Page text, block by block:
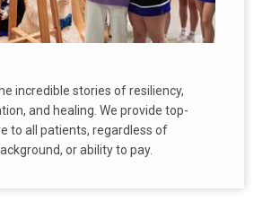
incredible stories of resiliency,
and healing. We provide top-
to all patients, regardless of
or ability to pay.